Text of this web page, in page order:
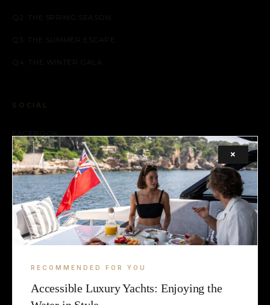
Q2: THE SPRING SEASON
Q3: THE SUMMER ESCAPE
Q4: THE WINTER GALA
SOCIAL
FACEBOOK
INSTAGRAM
X (TWITTER)
LEGAL
COOKIE
×
RECOMMENDED FOR YOU
Accessible Luxury Yachts: Enjoying the